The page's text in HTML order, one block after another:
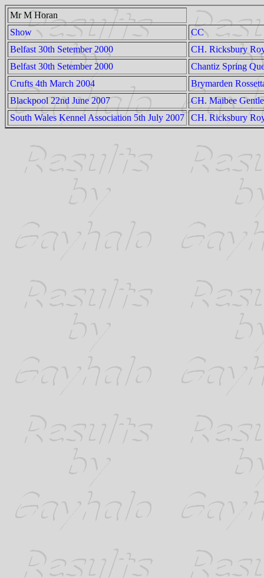
Mr M Horan
Show
CC
Belfast 30th Setember 2000
CH. Ricksbury
Belfast 30th Setember 2000
Chantiz Spring
Crufts 4th March 2004
Brymarden
Blackpool 22nd June 2007
CH. Maibee
South Wales Kennel Association 5th July 2007
CH. Ricksbury